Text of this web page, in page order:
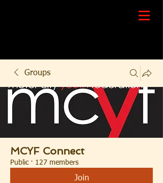
Groups
MCYF Connect
Public · 127 members
Join